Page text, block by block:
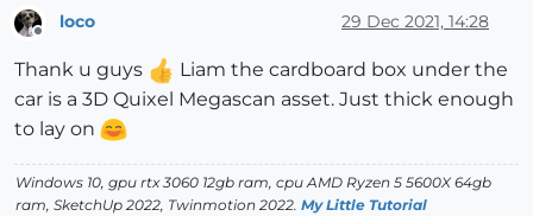
Offline
loco 29 Dec 2021, 14:28
Thank u guys
Liam the cardboard box under the
car is a 3D Quixel Megascan asset. Just thick enough
to lay on
Windows 10, gpu rtx 3060 12gb ram, cpu AMD Ryzen 5 5600X 64gb
ram, SketchUp 2022, Twinmotion 2022. My Little Tutorial